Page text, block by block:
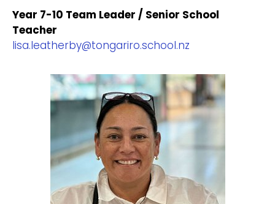
Year 7-10 Team Leader / Senior School
Teacher
lisa.leatherby@tongariro.school.nz